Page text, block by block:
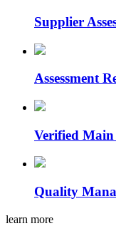
Supplier
Assessment
Verified
Quality
learn more